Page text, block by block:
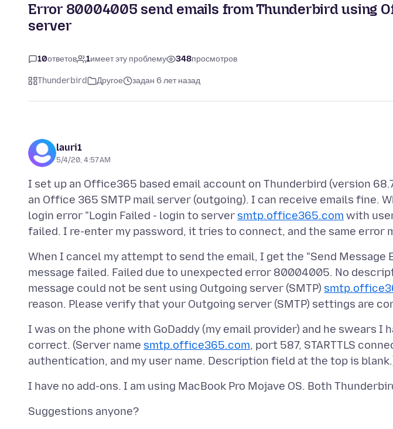
Error 80004005 send emails from Thunderbird using
server
10ответов 1имеет эту проблему 348просмотров
Thunderbird Другое задан 6 лет назад
lauri1
5/4/20, 4:57 AM
I set up an Office365 based email account on Thunderbird (version
an Office 365 SMTP mail server (outgoing). I can receive emails fine.
login error "Login Failed - login to server smtp.office365.com with
When I cancel my attempt to send the email, I get the "Send Message
message failed. Failed due to unexpected error 80004005. No
message could not be sent using Outgoing server (SMTP)
I was on the phone with GoDaddy (my email provider) and he swears I
correct. (Server name smtp.office365.com, port 587, STARTTLS